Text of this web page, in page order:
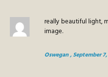
really beautiful light,
image.
Oswegan, September